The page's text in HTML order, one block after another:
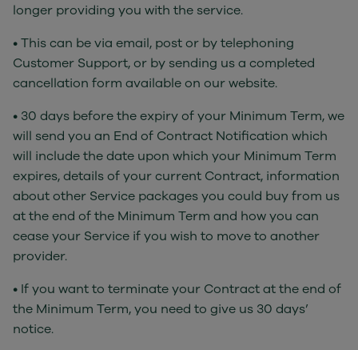
longer providing you with the service.
• This can be via email, post or by telephoning
Customer Support, or by sending us a completed
cancellation form available on our website.
• 30 days before the expiry of your Minimum Term, we
will send you an End of Contract Notification which
will include the date upon which your Minimum Term
expires, details of your current Contract, information
about other Service packages you could buy from us
at the end of the Minimum Term and how you can
cease your Service if you wish to move to another
provider.
• If you want to terminate your Contract at the end of
the Minimum Term, you need to give us 30 days’
notice.